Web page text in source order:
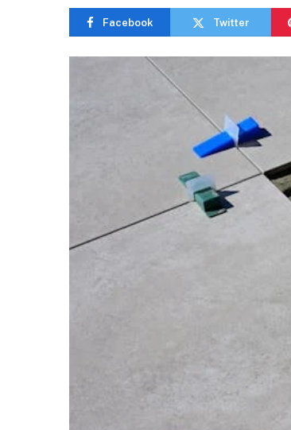
Facebook Twitter